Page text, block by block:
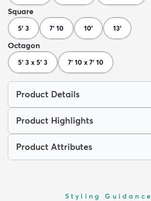
Square
5' 3 7' 10 10' 13'
Octagon
5' 3 x 5' 3 7' 10 x 7' 10
Product Details
Product Highlights
Product Attributes
Styling Guidance